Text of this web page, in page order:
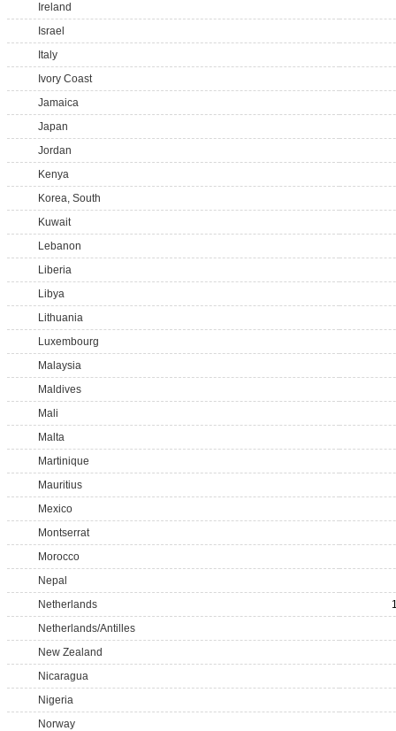
Ireland
Israel
Italy
Ivory Coast
Jamaica
Japan
Jordan
Kenya
Korea, South
Kuwait
Lebanon
Liberia
Libya
Lithuania
Luxembourg
Malaysia
Maldives
Mali
Malta
Martinique
Mauritius
Mexico
Montserrat
Morocco
Nepal
Netherlands
Netherlands/Antilles
New Zealand
Nicaragua
Nigeria
Norway